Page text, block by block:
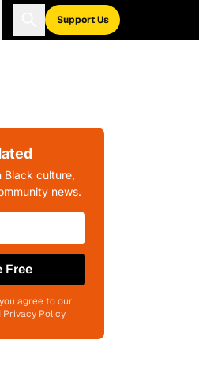
Support Us
Black culture,
news.
Free
agree to our
Privacy Policy